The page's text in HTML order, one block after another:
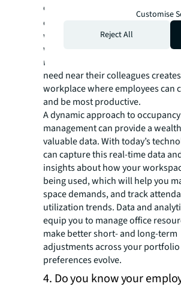
environment?
Offices are more
employees know which of their
were planning to come in on any
week. Providing employees with
make it easy to book the type of
need near their colleagues
workplace where employees can
and be most productive.
A dynamic approach to occupancy
management can provide a
valuable data. With today’s
can capture this real-time data
insights about how your
being used, which will help you
space demands, and track
utilization trends. Data and
equip you to manage office
make better short- and long-term
adjustments across your portfolio
preferences evolve.
4. Do you know your
Customise
Reject All